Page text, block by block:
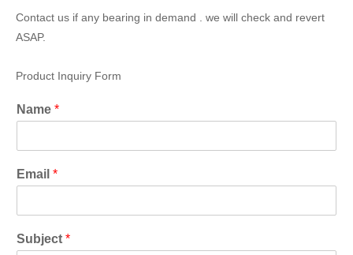
Contact us if any bearing in demand . we will check and revert
ASAP.
Product Inquiry Form
Name *
Email *
Subject *